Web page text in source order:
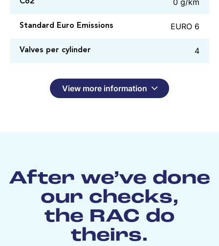
Co2
Standard Euro Emissions EURO 6
Valves per cylinder 4
View more information
After we’ve done
our checks,
the RAC do
theirs.